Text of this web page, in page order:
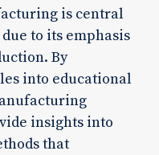
is central
to its emphasis
By
into educational
insights into
that